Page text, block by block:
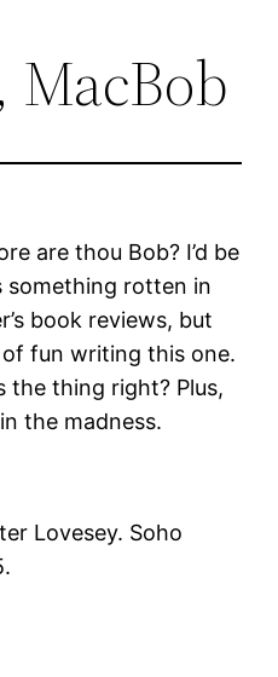
are thou Bob? I’d be
something rotten in
book reviews, but
fun writing this one.
the thing right? Plus,
the madness.
Lovesey. Soho